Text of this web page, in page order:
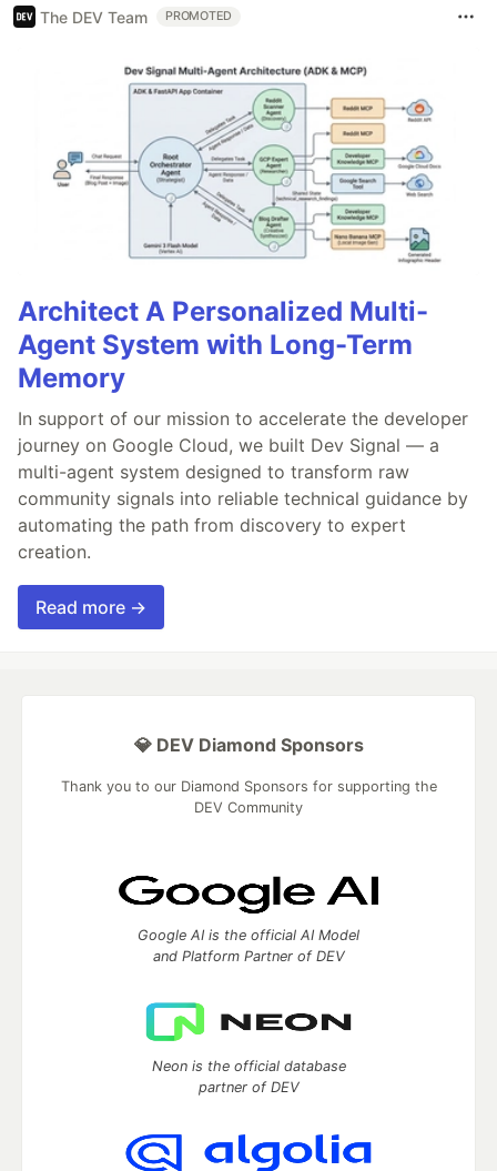
The DEV Team PROMOTED
Architect A Personalized Multi-
Agent System with Long-Term
Memory
In support of our mission to accelerate the developer
journey on Google Cloud, we built Dev Signal — a
multi-agent system designed to transform raw
community signals into reliable technical guidance by
automating the path from discovery to expert
creation.
Read more →
💎 DEV Diamond Sponsors
Thank you to our Diamond Sponsors for supporting the
DEV Community
Google AI is the official AI Model
and Platform Partner of DEV
Neon is the official database
partner of DEV